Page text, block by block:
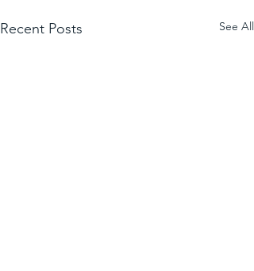
Recent Posts See All